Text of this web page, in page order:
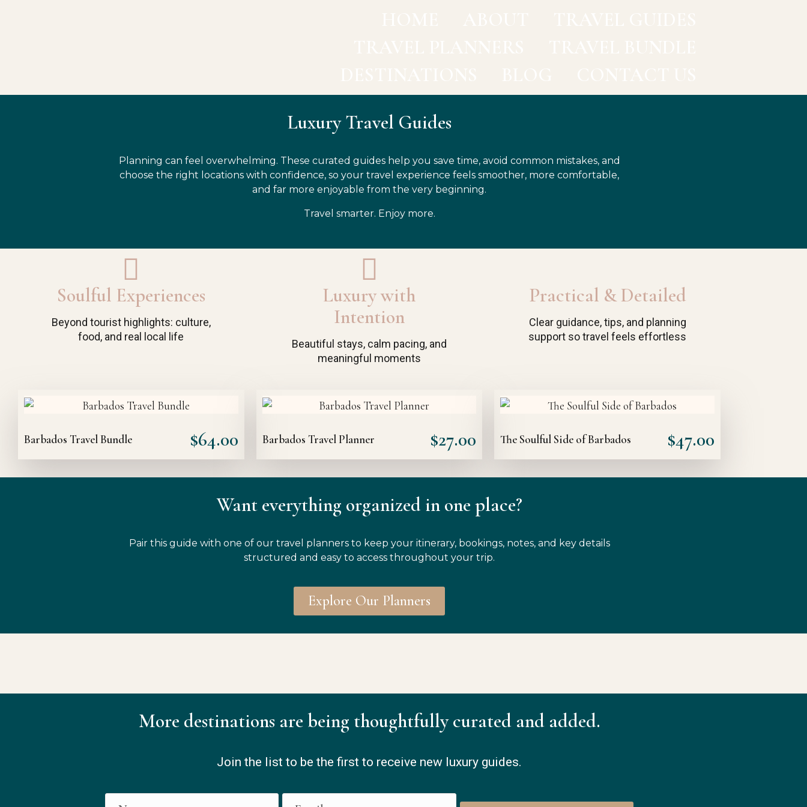
Luxury Travel Guides
Planning can feel overwhelming. These curated guides help you save time, avoid common mistakes, and
choose the right locations with confidence, so your travel experience feels smoother, more comfortable,
and far more enjoyable from the very beginning.
Travel smarter. Enjoy more.
Soulful Experiences
Beyond tourist highlights: culture,
food, and real local life
Luxury with
Intention
Beautiful stays, calm pacing, and
meaningful moments
Practical & Detailed
Clear guidance, tips, and planning
support so travel feels effortless
Barbados Travel Bundle $64.00 Barbados Travel Planner $27.00 The Soulful Side of Barbados $47.00
Want everything organized in one place?
Pair this guide with one of our travel planners to keep your itinerary, bookings, notes, and key details
structured and easy to access throughout your trip.
Explore Our Planners
More destinations are being thoughtfully curated and added.
Join the list to be the first to receive new luxury guides.